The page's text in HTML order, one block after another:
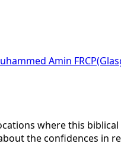
Amin
where this
the confidences in